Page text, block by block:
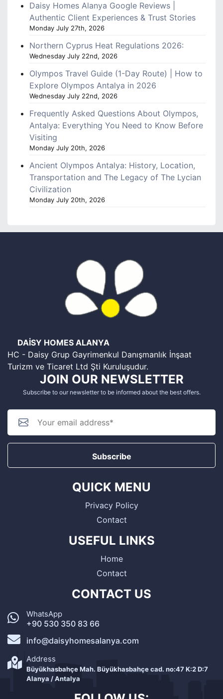
Daisy Homes Alanya Google Reviews |
Authentic Client Experiences & Trust Stories
Monday July 27th, 2026
Northern Cyprus Heat Regulations 2026:
Wednesday July 22nd, 2026
Olympos Travel Guide (1-Day Route) | How to
Explore Olympos Antalya in 2026
Wednesday July 22nd, 2026
Frequently Asked Questions About Olympos,
Antalya: Everything You Need to Know Before
Visiting
Monday July 20th, 2026
Ancient Olympos Antalya: History, Location,
Transportation and The Legacy of The Lycian
Civilization
Monday July 20th, 2026
DAİSY HOMES ALANYA
HC - Daisy Grup Gayrimenkul Danışmanlık İnşaat
Turizm ve Ticaret Ltd Şti Kuruluşudur.
JOIN OUR NEWSLETTER
Subscribe to our newsletter to be informed about the best offers.
Subscribe
QUICK MENU
Privacy Policy
Contact
USEFUL LINKS
Home
Contact
CONTACT US
WhatsApp
+90 530 350 83 66
info@daisyhomesalanya.com
Address
Büyükhasbahçe Mah. Büyükhasbahçe cad. no:47 K:2 D:7
Alanya / Antalya